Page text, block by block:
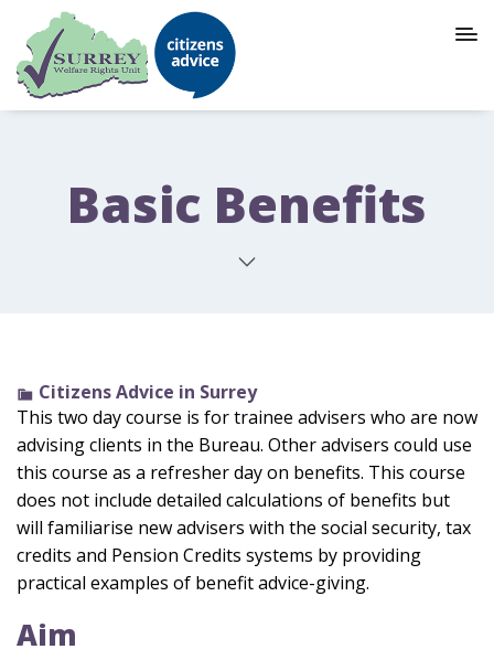
Basic Benefits
Citizens Advice in Surrey
This two day course is for trainee advisers who are now
advising clients in the Bureau. Other advisers could use
this course as a refresher day on benefits. This course
does not include detailed calculations of benefits but
will familiarise new advisers with the social security, tax
credits and Pension Credits systems by providing
practical examples of benefit advice-giving.
Aim